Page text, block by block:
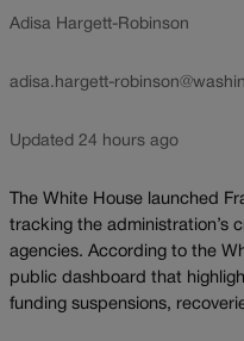
Adisa Hargett-Robinson
adisa.hargett-
Updated 24 hours ago
The White House launched
tracking the administration’s
agencies. According to the
public dashboard that
funding suspensions,